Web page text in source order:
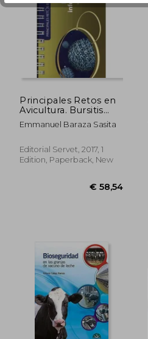
€ 75,16
Principales Retos en
Avicultura. Bursitis
Infecciosa - Libros de
Veterinaria - Editorial
Emmanuel Baraza Sasita
Editorial Servet, 2017, 1
Edition, Paperback, New